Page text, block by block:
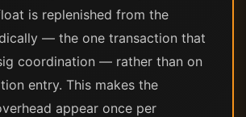
is replenished from the
— the one transaction that
coordination — rather than on
entry. This makes the
appear once per